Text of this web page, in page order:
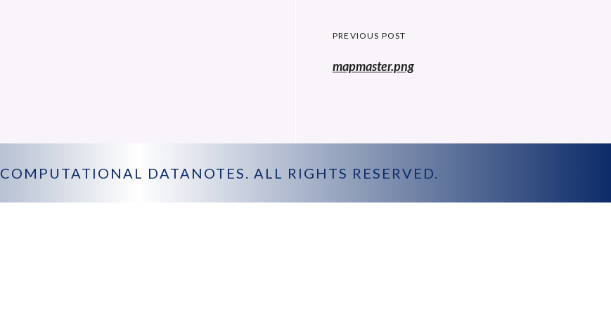
Post
navigation
PREVIOUS POST
Previous
mapmaster.png
COMPUTATIONAL DATANOTES. ALL RIGHTS RESERVED.